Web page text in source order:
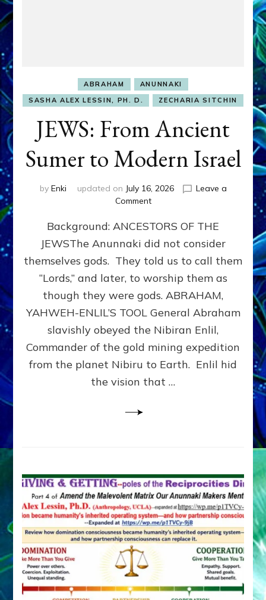
ABRAHAM
ANUNNAKI
SASHA ALEX LESSIN, PH. D.
ZECHARIA SITCHIN
JEWS: From Ancient
Sumer to Modern Israel
by Enki updated on July 16, 2026
Leave a
Commenton
From
Ancient
Sumer
to
Modern
Background: ANCESTORS OF THE
JEWSThe Anunnaki did not consider
themselves gods. They told us to call them
“Lords,” and later, to worship them as
though they were gods. ABRAHAM,
YAHWEH-ENLIL’S TOOL General Abraham
slavishly obeyed the Nibiran Enlil,
Commander of the gold mining expedition
from the planet Nibiru to Earth. Enlil hid
the vision that …